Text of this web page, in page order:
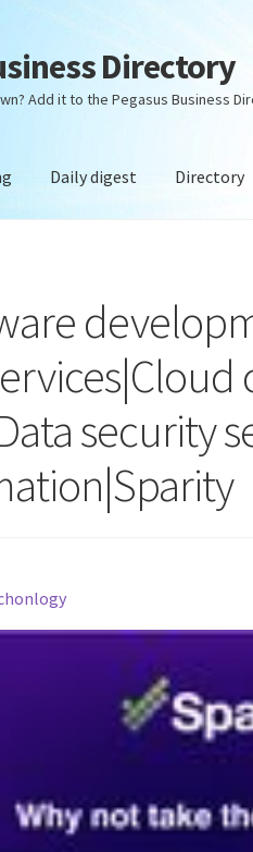
Directory
Add it to the Pegasus Business
Daily digest Directory
security